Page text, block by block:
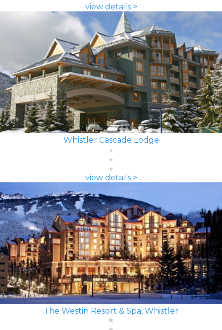
view details >
Whistler Cascade Lodge
view details >
The Westin Resort & Spa, Whistler